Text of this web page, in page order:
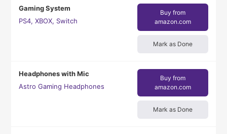
Gaming System
PS4, XBOX, Switch
Buy from
amazon.com
Mark as Done
Headphones with Mic
Astro Gaming Headphones
Buy from
amazon.com
Mark as Done